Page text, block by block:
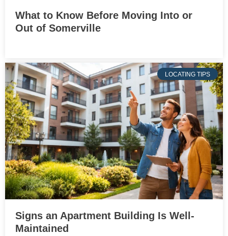
What to Know Before Moving Into or
Out of Somerville
LOCATING TIPS
Signs an Apartment Building Is Well-
Maintained